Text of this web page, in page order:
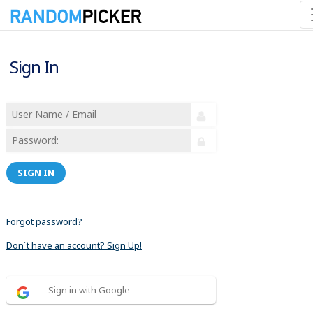
Sign In
SIGN IN
Forgot password?
Don´t have an account? Sign Up!
Sign in with Google